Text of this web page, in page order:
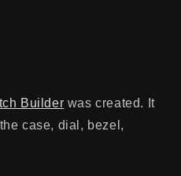
Builder was created. It
case, dial, bezel ,